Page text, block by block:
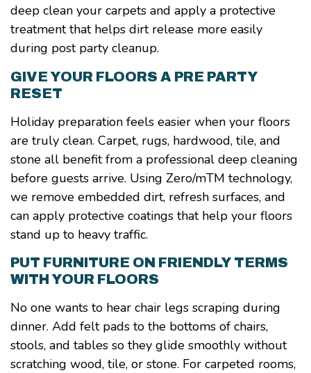
deep clean your carpets and apply a protective
treatment that helps dirt release more easily
during post party cleanup.
GIVE YOUR FLOORS A PRE PARTY
RESET
Holiday preparation feels easier when your floors
are truly clean. Carpet, rugs, hardwood, tile, and
stone all benefit from a professional deep cleaning
before guests arrive. Using Zero/mTM technology,
we remove embedded dirt, refresh surfaces, and
can apply protective coatings that help your floors
stand up to heavy traffic.
PUT FURNITURE ON FRIENDLY TERMS
WITH YOUR FLOORS
No one wants to hear chair legs scraping during
dinner. Add felt pads to the bottoms of chairs,
stools, and tables so they glide smoothly without
scratching wood, tile, or stone. For carpeted rooms,